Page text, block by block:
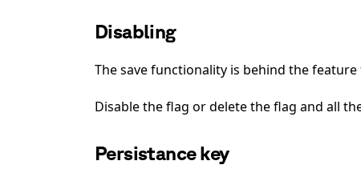
Disabling
The save functionality is behind the feature
Disable the flag or delete the flag and all
Persistance key